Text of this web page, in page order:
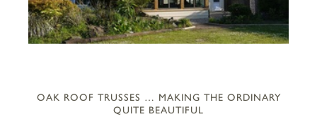
OAK ROOF TRUSSES … MAKING THE ORDINARY
QUITE BEAUTIFUL